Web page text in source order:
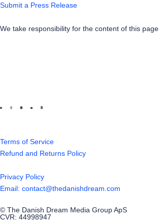
Submit a Press Release
We take responsibility for the content of this page.
Terms of Service
Refund and Returns Policy
Privacy Policy
Email: contact@thedanishdream.com
© The Danish Dream Media Group ApS
CVR: 44998947